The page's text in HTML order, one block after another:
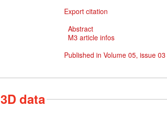
Export citation
Abstract
M3 article infos
Published in Volume 05, issue
3D data